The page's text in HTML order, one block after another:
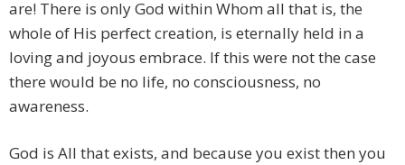
are! There is only God within Whom all that is, the
whole of His perfect creation, is eternally held in a
loving and joyous embrace. If this were not the case
there would be no life, no consciousness, no
awareness.
God is All that exists, and because you exist then you